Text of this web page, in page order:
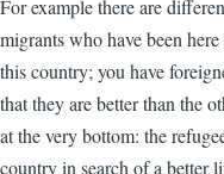
For example there are
migrants who have been
this country; you have
that they are better than the
at the very bottom: the
country in search of a better